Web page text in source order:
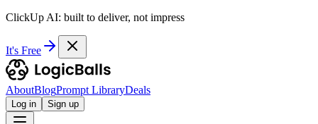
ClickUp AI: built to deliver, not impress
It's Free
AboutBlogPrompt LibraryDeals
Log in Sign up